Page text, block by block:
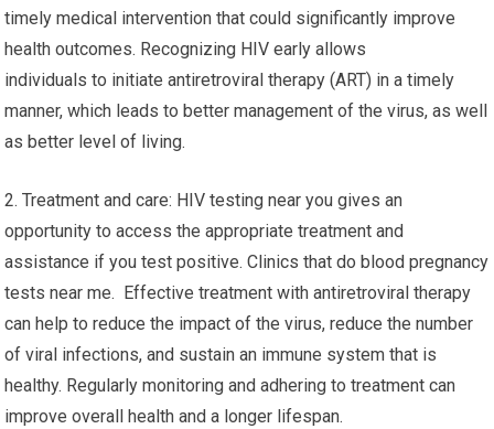
timely medical intervention that could significantly improve
health outcomes. Recognizing HIV early allows
individuals to initiate antiretroviral therapy (ART) in a timely
manner, which leads to better management of the virus, as well
as better level of living.
2. Treatment and care: HIV testing near you gives an
opportunity to access the appropriate treatment and
assistance if you test positive. Clinics that do blood pregnancy
tests near me. Effective treatment with antiretroviral therapy
can help to reduce the impact of the virus, reduce the number
of viral infections, and sustain an immune system that is
healthy. Regularly monitoring and adhering to treatment can
improve overall health and a longer lifespan.